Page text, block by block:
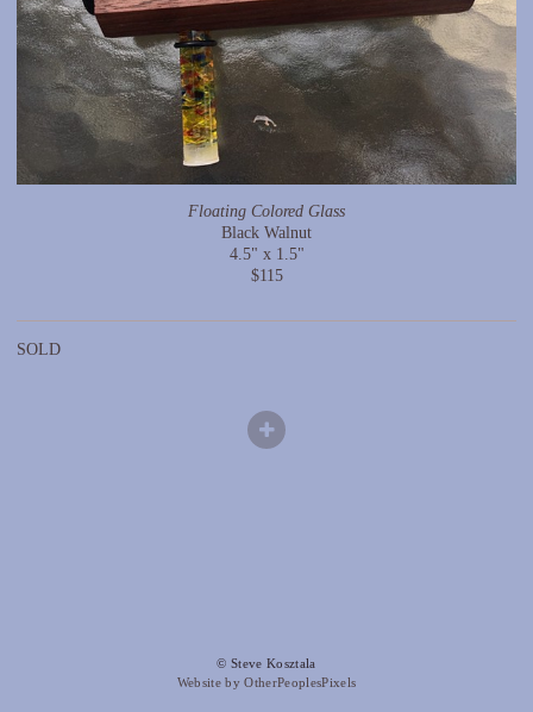
Floating Colored Glass
Black Walnut
4.5" x 1.5"
$115
SOLD
© Steve Kosztala
Website by OtherPeoplesPixels